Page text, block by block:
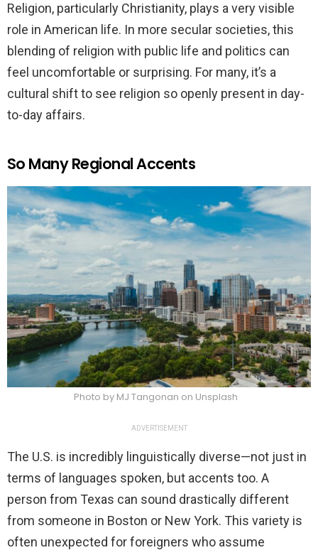
Religion, particularly Christianity, plays a very visible
role in American life. In more secular societies, this
blending of religion with public life and politics can
feel uncomfortable or surprising. For many, it’s a
cultural shift to see religion so openly present in day-
to-day affairs.
So Many Regional Accents
Photo by MJ Tangonan on Unsplash
ADVERTISEMENT
The U.S. is incredibly linguistically diverse—not just in
terms of languages spoken, but accents too. A
person from Texas can sound drastically different
from someone in Boston or New York. This variety is
often unexpected for foreigners who assume